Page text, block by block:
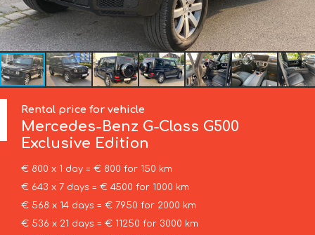
Rental price for vehicle
Mercedes-Benz G-Class G500
Exclusive Edition
€ 800 x 1 day = € 800 for 150 km
€ 643 x 7 days = € 4500 for 1000 km
€ 568 x 14 days = € 7950 for 2000 km
€ 536 x 21 days = € 11250 for 3000 km